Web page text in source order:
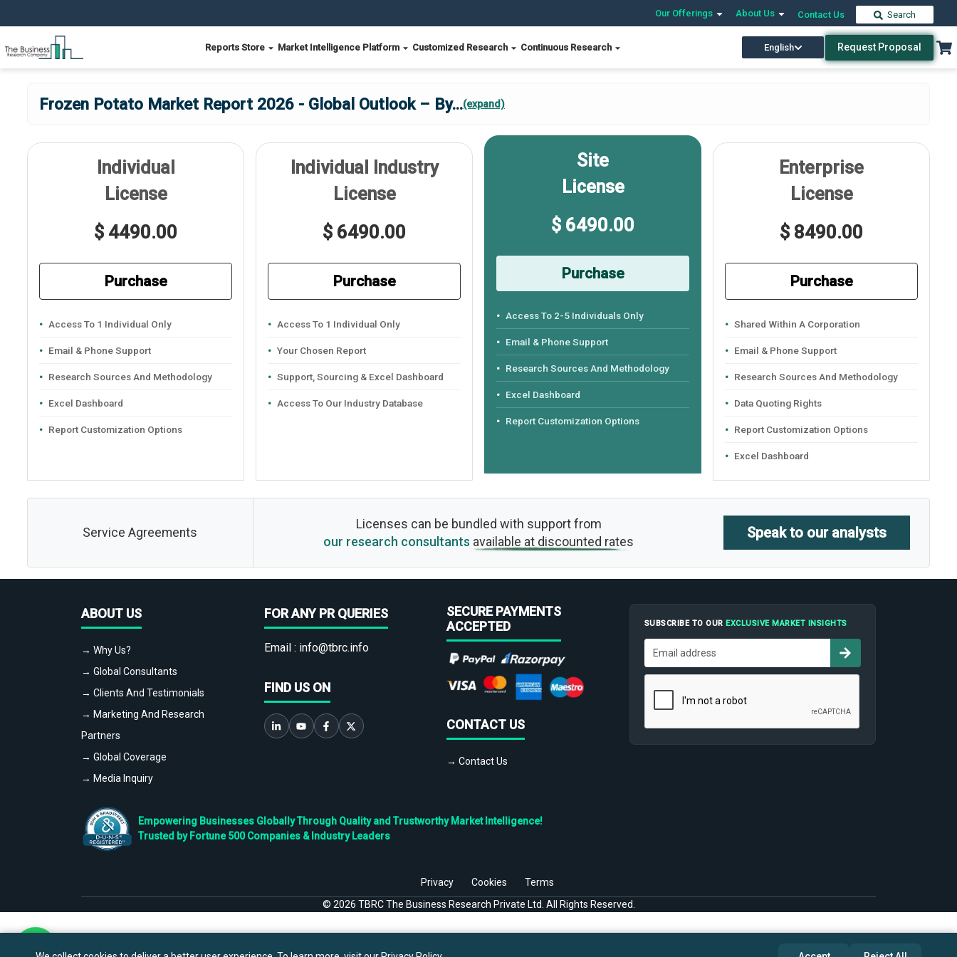
Our Offerings About Us Contact Us Search
Reports Store Market Intelligence Platform Customized Research Continuous Research English Request Proposal
Frozen Potato Market Report 2026 - Global Outlook – By...(expand)
Individual
License
$ 4490.00
Purchase
Access To 1 Individual Only
Email & Phone Support
Research Sources And Methodology
Excel Dashboard
Report Customization Options
Individual Industry
License
$ 6490.00
Purchase
Access To 1 Individual Only
Your Chosen Report
Support, Sourcing & Excel Dashboard
Access To Our Industry Database
Site
License
$ 6490.00
Purchase
Access To 2-5 Individuals Only
Email & Phone Support
Research Sources And Methodology
Excel Dashboard
Report Customization Options
Enterprise
License
$ 8490.00
Purchase
Shared Within A Corporation
Email & Phone Support
Research Sources And Methodology
Data Quoting Rights
Report Customization Options
Excel Dashboard
Service Agreements
Licenses can be bundled with support from
our research consultants available at discounted rates
Speak to our analysts
ABOUT US
→ Why Us?
→ Global Consultants
→ Clients And Testimonials
→ Marketing And Research
Partners
→ Global Coverage
→ Media Inquiry
FOR ANY PR QUERIES
Email : info@tbrc.info
FIND US ON
SECURE PAYMENTS
ACCEPTED
CONTACT US
→ Contact Us
SUBSCRIBE TO OUR EXCLUSIVE MARKET INSIGHTS
Empowering Businesses Globally Through Quality and Trustworthy Market Intelligence!
Trusted by Fortune 500 Companies & Industry Leaders
Privacy Cookies
Terms
© 2026 TBRC The Business Research Private Ltd. All Rights Reserved.